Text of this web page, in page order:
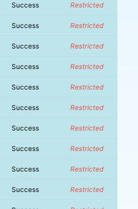
Success Restricted
Success Restricted
Success Restricted
Success Restricted
Success Restricted
Success Restricted
Success Restricted
Success Restricted
Success Restricted
Success Restricted